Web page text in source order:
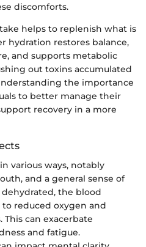
discomforts.
helps to replenish what is
hydration restores balance,
and supports metabolic
out toxins accumulated
the importance
to better manage their
recovery in a more
various ways, notably
and a general sense of
the blood
reduced oxygen and
can exacerbate
and fatigue.